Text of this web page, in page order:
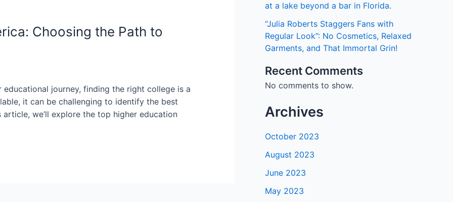
Choosing the Path to
journey, finding the right college is a
it can be challenging to identify the best
we’ll explore the top higher education
at a lake beyond a bar in Florida.
“Julia Roberts Staggers Fans with
Regular Look”: No Cosmetics, Relaxed
Garments, and That Immortal Grin!
Recent Comments
No comments to show.
Archives
October 2023
August 2023
June 2023
May 2023